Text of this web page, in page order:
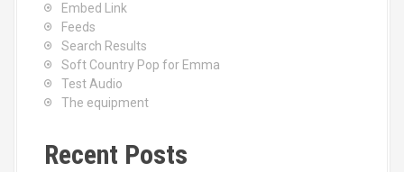
Embed Link
Feeds
Search Results
Soft Country Pop for Emma
Test Audio
The equipment
Recent Posts